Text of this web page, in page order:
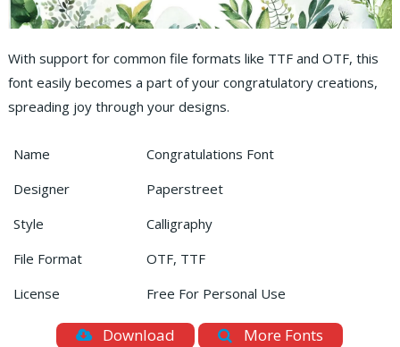
With support for common file formats like TTF and OTF, this
font easily becomes a part of your congratulatory creations,
spreading joy through your designs.
Name
Congratulations Font
Designer
Paperstreet
Style
Calligraphy
File Format
OTF, TTF
License
Free For Personal Use
Download More Fonts